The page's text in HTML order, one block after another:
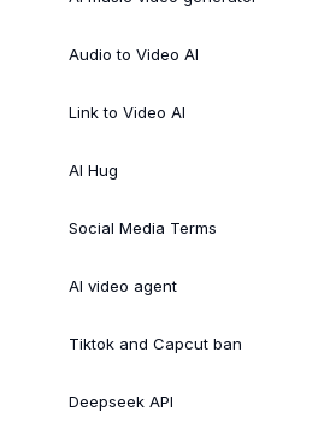
Audio to Video AI
Link to Video AI
AI Hug
Social Media Terms
AI video agent
Tiktok and Capcut ban
Deepseek API